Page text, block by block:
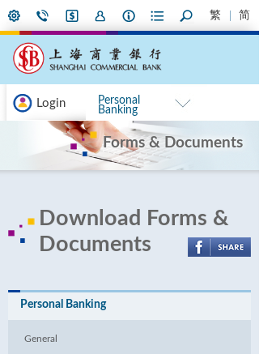
繁 简
Login
Personal
Banking
Forms & Documents
Download Forms &
Documents
Personal Banking
General